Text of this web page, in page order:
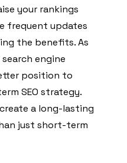
your rankings
frequent updates
the benefits. As
engine
position to
SEO strategy.
a long-lasting
just short-term